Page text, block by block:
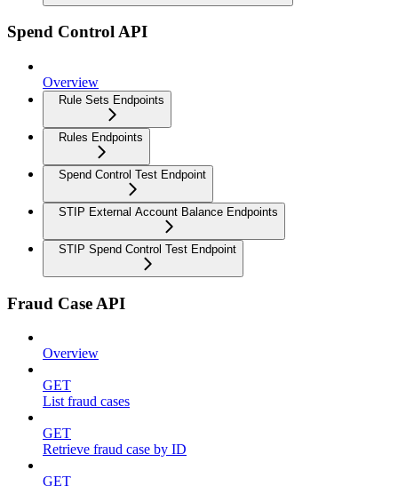
Spend Control API
Overview
Rule Sets Endpoints
Rules Endpoints
Spend Control Test Endpoint
STIP External Account Balance Endpoints
STIP Spend Control Test Endpoint
Fraud Case API
Overview
GET
List fraud cases
GET
Retrieve fraud case by ID
GET